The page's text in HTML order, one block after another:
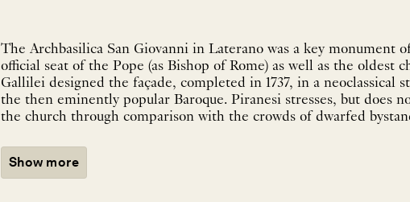
The Archbasilica San Giovanni in Laterano was a key monument
official seat of the Pope (as Bishop of Rome) as well as the oldest
Gallilei designed the façade, completed in 1737, in a neoclassical
the then eminently popular Baroque. Piranesi stresses, but does
the church through comparison with the crowds of dwarfed
Show more